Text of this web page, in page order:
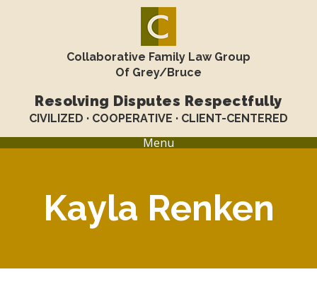
Collaborative Family Law Group
Of Grey/Bruce
Resolving Disputes Respectfully
CIVILIZED · COOPERATIVE · CLIENT-CENTERED
Menu
Kayla Renken